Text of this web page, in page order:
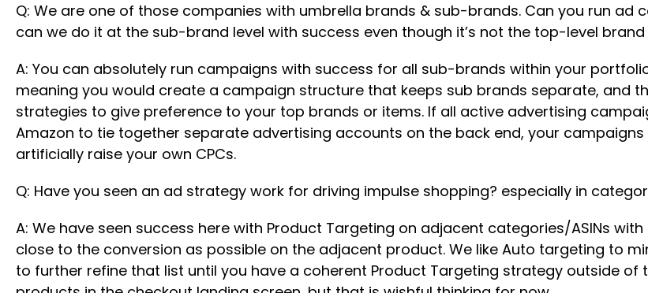
Q: We are one of those companies with umbrella brands & sub-brands. Can you run ad
can we do it at the sub-brand level with success even though it’s not the top-level brand
A: You can absolutely run campaigns with success for all sub-brands within your
meaning you would create a campaign structure that keeps sub brands separate, and
strategies to give preference to your top brands or items. If all active advertising
Amazon to tie together separate advertising accounts on the back end, your
artificially raise your own CPCs.
Q: Have you seen an ad strategy work for driving impulse shopping? especially in
A: We have seen success here with Product Targeting on adjacent categories/ASINs
close to the conversion as possible on the adjacent product. We like Auto targeting to
to further refine that list until you have a coherent Product Targeting strategy outside of